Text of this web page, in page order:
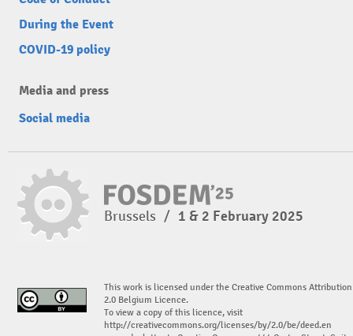
During the Event
COVID-19 policy
Media and press
Social media
Brussels / 1 & 2 February 2025
This work is licensed under the Creative Commons Attribution
2.0 Belgium Licence.
To view a copy of this licence, visit
http://creativecommons.org/licenses/by/2.0/be/deed.en